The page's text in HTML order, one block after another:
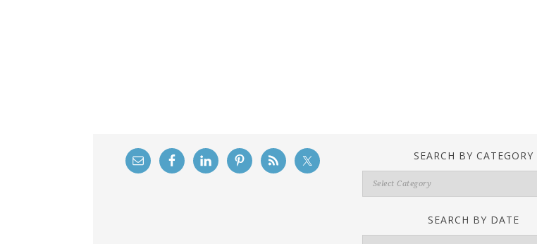
SEARCH BY CATEGORY
Search
By
SEARCH BY DATE